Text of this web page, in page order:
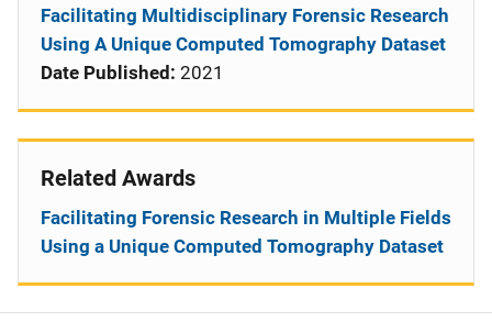
Facilitating Multidisciplinary Forensic Research
Using A Unique Computed Tomography Dataset
Date Published: 2021
Related Awards
Facilitating Forensic Research in Multiple Fields
Using a Unique Computed Tomography Dataset